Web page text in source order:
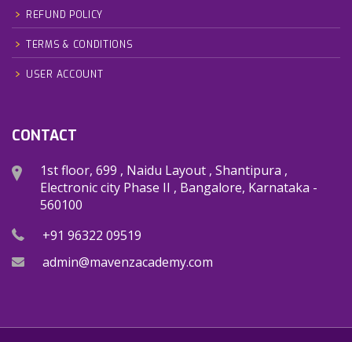
REFUND POLICY
TERMS & CONDITIONS
USER ACCOUNT
CONTACT
1st floor, 699 , Naidu Layout , Shantipura ,
Electronic city Phase II , Bangalore, Karnataka -
560100
+91 96322 09519
admin@mavenzacademy.com